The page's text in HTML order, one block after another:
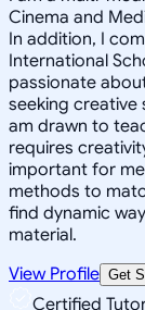
Cinema and
In addition, I
International
passionate
seeking creative
am drawn to
requires
important for
methods to
find dynamic
material.
View Profile Get
Certified